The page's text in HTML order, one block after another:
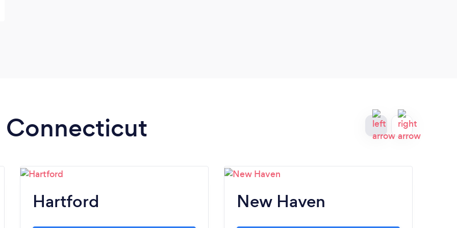
Connecticut
Hartford New Haven